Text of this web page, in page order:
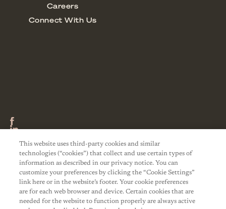
This website uses third-party cookies and similar
technologies (“cookies”) that collect and use certain types of
information as described in our privacy notice. You can
customize your preferences by clicking the “Cookie Settings”
link here or in the website’s footer. Your cookie preferences
are for each web browser and device. Certain cookies that are
needed for the website to function properly are always active